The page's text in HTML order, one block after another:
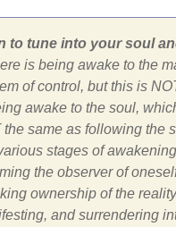
to tune into your soul
is being awake to the
of control, but this is
awake to the soul,
the same as following the
stages of
the observer of
ownership of the reality
and surrendering